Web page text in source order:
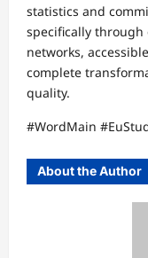
statistics and
specifically through
networks,
complete
quality.
#WordMain
About the Author